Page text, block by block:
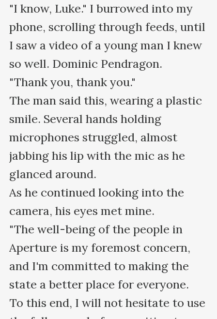
"I know, Luke." I burrowed into my
phone, scrolling through feeds, until
I saw a video of a young man I knew
so well. Dominic Pendragon.
"Thank you, thank you."
The man said this, wearing a plastic
smile. Several hands holding
microphones struggled, almost
jabbing his lip with the mic as he
glanced around.
As he continued looking into the
camera, his eyes met mine.
"The well-being of the people in
Aperture is my foremost concern,
and I'm committed to making the
state a better place for everyone.
To this end, I will not hesitate to use